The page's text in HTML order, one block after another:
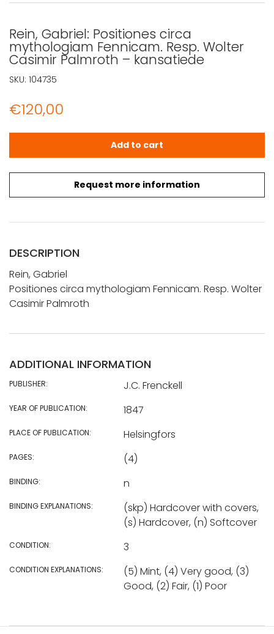
Rein, Gabriel: Positiones circa
mythologiam Fennicam. Resp. Wolter
Casimir Palmroth – kansatiede
€120,00
Request more information
Rein, Gabriel: Positiones circa mythologiam
Add to cart
SKU: 104735
DESCRIPTION
Rein, Gabriel
Positiones circa mythologiam Fennicam. Resp. Wolter
Casimir Palmroth
ADDITIONAL INFORMATION
PUBLISHER: J.C. Frenckell
YEAR OF PUBLICATION: 1847
PLACE OF PUBLICATION: Helsingfors
PAGES: (4)
BINDING: n
BINDING EXPLANATIONS:
(skp) Hardcover with covers,
(s) Hardcover, (n) Softcover
CONDITION: 3
CONDITION EXPLANATIONS:
(5) Mint, (4) Very good, (3)
Good, (2) Fair, (1) Poor